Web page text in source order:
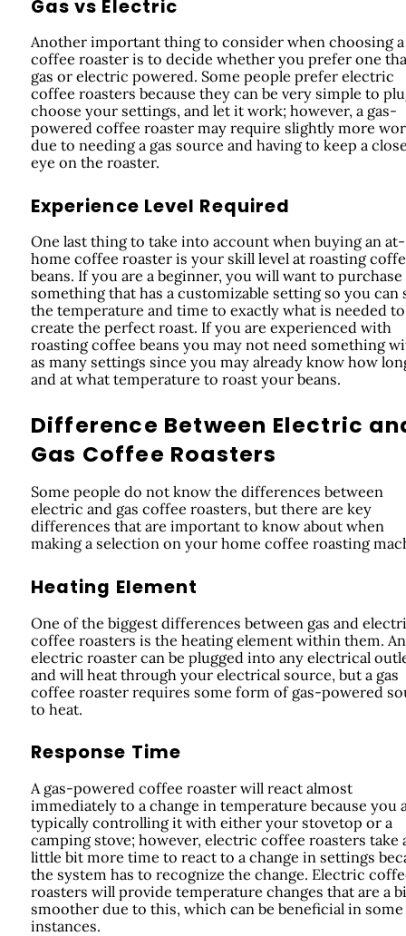
Gas vs Electric
Another important thing to consider when choosing a
coffee roaster is to decide whether you prefer one
gas or electric powered. Some people prefer electric
coffee roasters because they can be very simple to
choose your settings, and let it work; however, a gas-
powered coffee roaster may require slightly more
due to needing a gas source and having to keep a
eye on the roaster.
Experience Level Required
One last thing to take into account when buying an at-
home coffee roaster is your skill level at roasting
beans. If you are a beginner, you will want to purchase
something that has a customizable setting so you can
the temperature and time to exactly what is needed to
create the perfect roast. If you are experienced with
roasting coffee beans you may not need something
as many settings since you may already know how
and at what temperature to roast your beans.
Difference Between Electric
Gas Coffee Roasters
Some people do not know the differences between
electric and gas coffee roasters, but there are key
differences that are important to know about when
making a selection on your home coffee roasting
Heating Element
One of the biggest differences between gas and
coffee roasters is the heating element within them. An
electric roaster can be plugged into any electrical
and will heat through your electrical source, but a gas
coffee roaster requires some form of gas-powered
to heat.
Response Time
A gas-powered coffee roaster will react almost
immediately to a change in temperature because you
typically controlling it with either your stovetop or a
camping stove; however, electric coffee roasters take
little bit more time to react to a change in settings
the system has to recognize the change. Electric
roasters will provide temperature changes that are a
smoother due to this, which can be beneficial in some
instances.